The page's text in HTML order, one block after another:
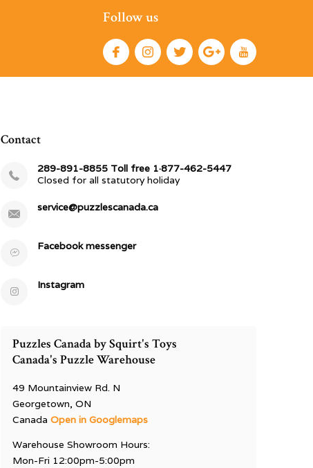
Follow us
Contact
289-891-8855 Toll free 1·877-462-5447
Closed for all statutory holiday
service@puzzlescanada.ca
Facebook messenger
Instagram
Puzzles Canada by Squirt's Toys
Canada's Puzzle Warehouse
49 Mountainview Rd. N
Georgetown, ON
CanadaOpen in Googlemaps
Warehouse Showroom Hours:
Mon-Fri 12:00pm-5:00pm